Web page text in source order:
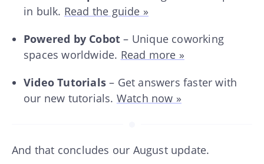
in bulk. Read the guide »
Powered by Cobot – Unique coworking
spaces worldwide. Read more »
Video Tutorials – Get answers faster with
our new tutorials. Watch now »
And that concludes our August update.